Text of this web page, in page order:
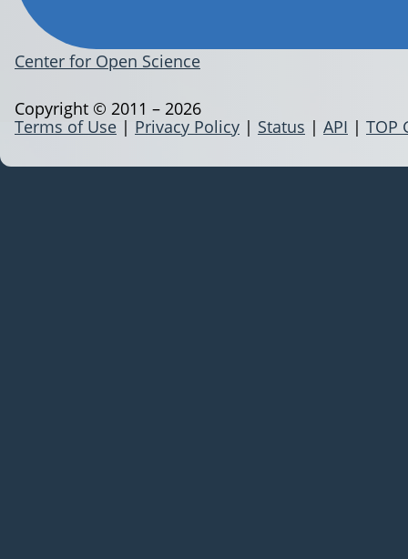
Center for Open Science
Terms of Use | Privacy Policy | Status | API | TOP
Copyright © 2011 – 2026